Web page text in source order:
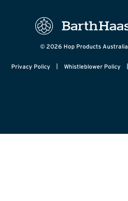
© 2026 Hop Products Australia
Privacy Policy Whistleblower Policy